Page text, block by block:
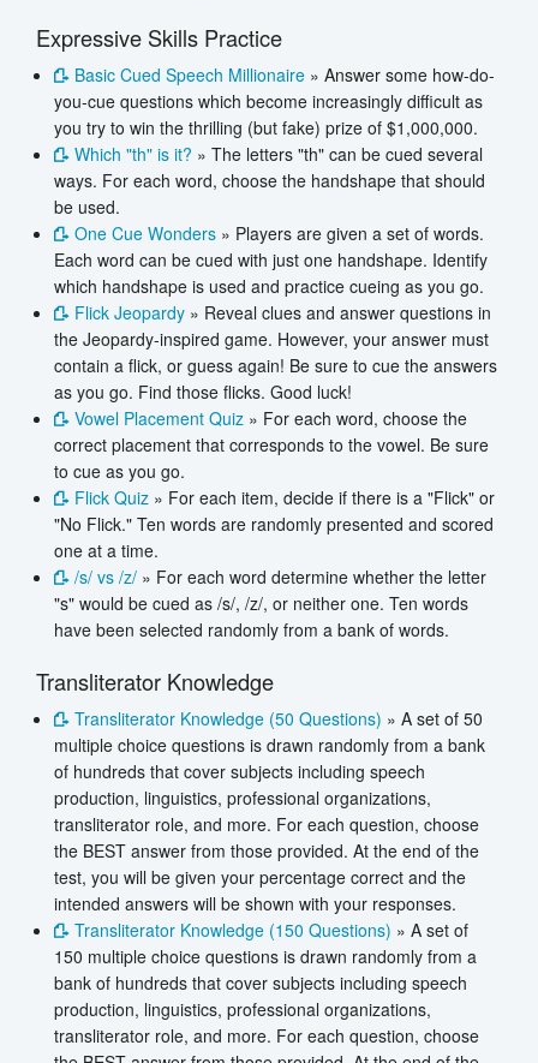
Expressive Skills Practice
Basic Cued Speech Millionaire » Answer some how-do-
you-cue questions which become increasingly difficult as
you try to win the thrilling (but fake) prize of $1,000,000.
Which "th" is it? » The letters "th" can be cued several
ways. For each word, choose the handshape that should
be used.
One Cue Wonders » Players are given a set of words.
Each word can be cued with just one handshape. Identify
which handshape is used and practice cueing as you go.
Flick Jeopardy » Reveal clues and answer questions in
the Jeopardy-inspired game. However, your answer must
contain a flick, or guess again! Be sure to cue the answers
as you go. Find those flicks. Good luck!
Vowel Placement Quiz » For each word, choose the
correct placement that corresponds to the vowel. Be sure
to cue as you go.
Flick Quiz » For each item, decide if there is a "Flick" or
"No Flick." Ten words are randomly presented and scored
one at a time.
/s/ vs /z/ » For each word determine whether the letter
"s" would be cued as /s/, /z/, or neither one. Ten words
have been selected randomly from a bank of words.
Transliterator Knowledge
Transliterator Knowledge (50 Questions) » A set of 50
multiple choice questions is drawn randomly from a bank
of hundreds that cover subjects including speech
production, linguistics, professional organizations,
transliterator role, and more. For each question, choose
the BEST answer from those provided. At the end of the
test, you will be given your percentage correct and the
intended answers will be shown with your responses.
Transliterator Knowledge (150 Questions) » A set of
150 multiple choice questions is drawn randomly from a
bank of hundreds that cover subjects including speech
production, linguistics, professional organizations,
transliterator role, and more. For each question, choose